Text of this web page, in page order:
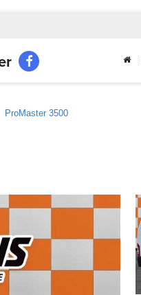
ProMaster 3500